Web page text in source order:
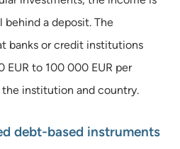
behind a deposit. The
banks or credit institutions
to 100 000 EUR per
institution and country.
debt-based instruments